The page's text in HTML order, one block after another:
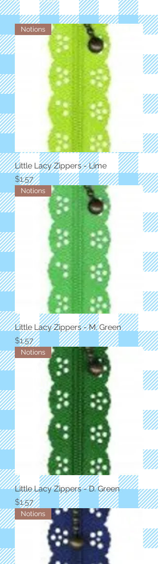
Notions
Little Lacy Zippers - Lime
Price
$1.57
Notions
Little Lacy Zippers - M. Green
Price
$1.57
Notions
Little Lacy Zippers - D. Green
Price
$1.57
Notions